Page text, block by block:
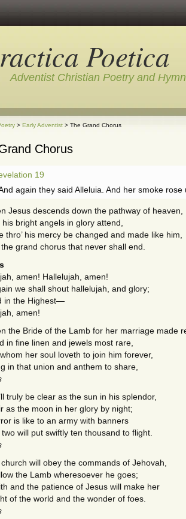
Poetica
Adventist Christian Poetry and
> Early Adventist > The Grand Chorus
Chorus
19
again they said Alleluia. And her smoke rose
Jesus descends down the pathway of heaven,
his bright angels in glory attend,
thro’ his mercy be changed and made like him,
grand chorus that never shall end.
amen! Hallelujah, amen!
we shall shout hallelujah, and glory;
in the Highest—
amen!
the Bride of the Lamb for her marriage made
in fine linen and jewels most rare,
her soul loveth to join him forever,
in that union and anthem to share,
truly be clear as the sun in his splendor,
as the moon in her glory by night;
is like to an army with banners
will put swiftly ten thousand to flight.
will obey the commands of Jehovah,
the Lamb wheresoever he goes;
and the patience of Jesus will make her
of the world and the wonder of foes.